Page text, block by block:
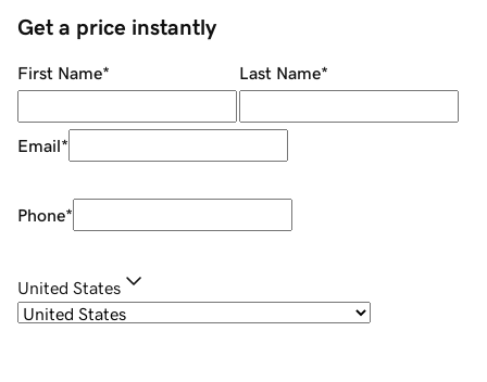
Get a price instantly
First Name* Last Name*
Email*
Phone*
United States